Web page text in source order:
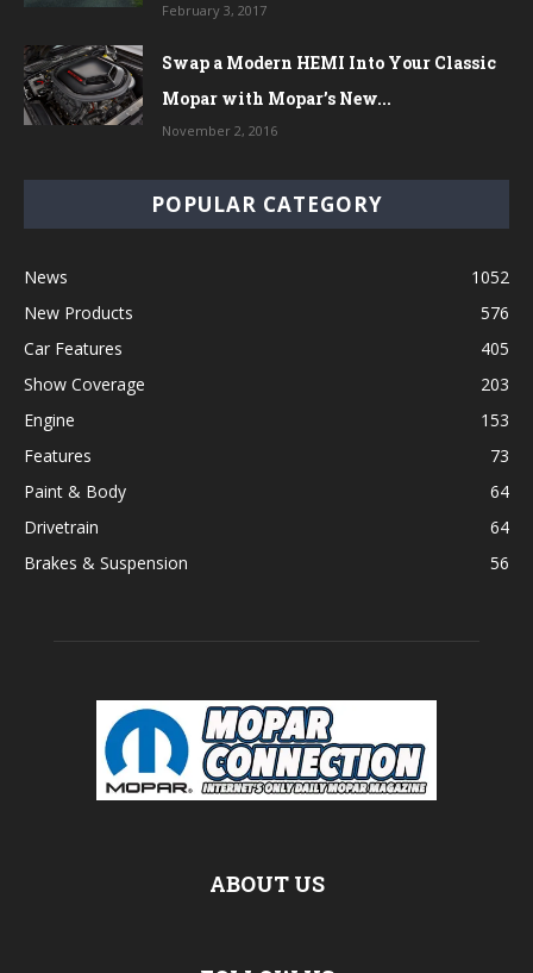
February 3, 2017
Swap a Modern HEMI Into Your Classic
Mopar with Mopar’s New...
November 2, 2016
POPULAR CATEGORY
News
1052
New Products
576
Car Features
405
Show Coverage
203
Engine
153
Features
73
Paint & Body
64
Drivetrain
64
Brakes & Suspension
56
ABOUT US